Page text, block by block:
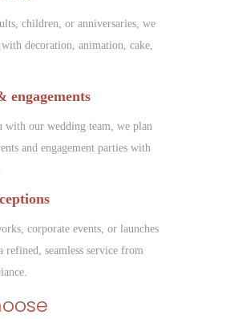
children, or anniversaries, we
decoration, animation, cake,
engagements
with our wedding team, we plan
and engagement parties with
corporate events, or launches
seamless service from